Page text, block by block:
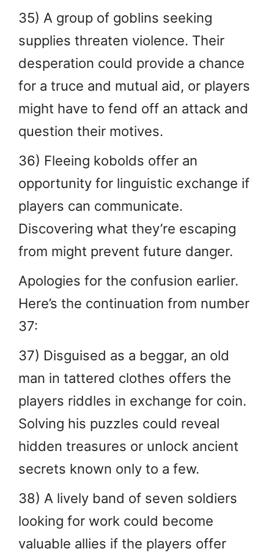
35) A group of goblins seeking
supplies threaten violence. Their
desperation could provide a chance
for a truce and mutual aid, or players
might have to fend off an attack and
question their motives.
36) Fleeing kobolds offer an
opportunity for linguistic exchange if
players can communicate.
Discovering what they’re escaping
from might prevent future danger.
Apologies for the confusion earlier.
Here’s the continuation from number
37:
37) Disguised as a beggar, an old
man in tattered clothes offers the
players riddles in exchange for coin.
Solving his puzzles could reveal
hidden treasures or unlock ancient
secrets known only to a few.
38) A lively band of seven soldiers
looking for work could become
valuable allies if the players offer